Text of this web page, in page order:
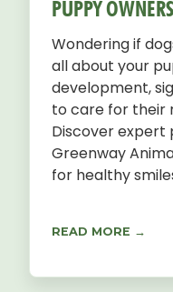
PUPPY
Wondering if
all about your
development,
to care for their
Discover
Greenway
for healthy
READ MORE →